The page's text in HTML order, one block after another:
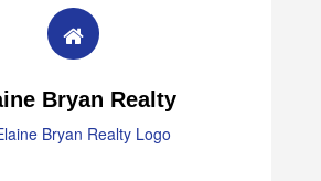
Bryan Realty